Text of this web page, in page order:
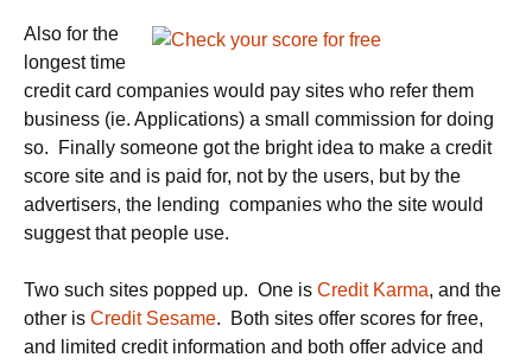
Also for the
longest time
credit card companies would pay sites who refer them
business (ie. Applications) a small commission for doing
so. Finally someone got the bright idea to make a credit
score site and is paid for, not by the users, but by the
advertisers, the lending companies who the site would
suggest that people use.
Two such sites popped up. One is Credit Karma, and the
other is Credit Sesame. Both sites offer scores for free,
and limited credit information and both offer advice and